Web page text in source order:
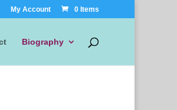
My Account 0 Items
Biography